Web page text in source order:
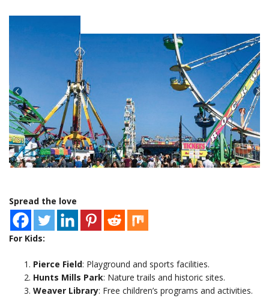
Spread the love
For Kids:
Pierce Field: Playground and sports facilities.
Hunts Mills Park: Nature trails and historic sites.
Weaver Library: Free children’s programs and activities.